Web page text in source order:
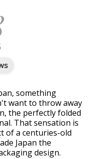
something
want to throw away
the perfectly folded
That sensation is
of a centuries-old
Japan the
design.